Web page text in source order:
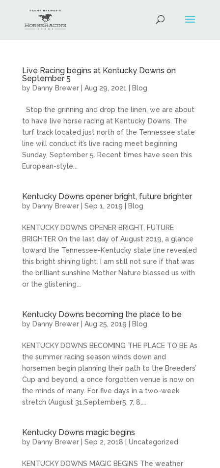
Live Racing begins at Kentucky Downs on
September 5
by Danny Brewer| Aug 29, 2021 Blog
Stop the grinning and drop the linen, we are about
to have live horse racing at Kentucky Downs. The
turf track located just north of the Tennessee state
line will conduct it’s live racing meet beginning
Sunday, September 5. Recent times have seen this
European-style...
Kentucky Downs opener bright, future brighter
by Danny Brewer| Sep 1, 2019 Blog
KENTUCKY DOWNS OPENER BRIGHT, FUTURE
BRIGHTER On the last day of August 2019, a glance
toward the Tennessee-Kentucky state line revealed
this bright shining light. I am still not sure if that was
the brilliant sunshine Mother Nature blessed us with
or the glistening...
Kentucky Downs becoming the place to be
by Danny Brewer| Aug 25, 2019 Blog
KENTUCKY DOWNS BECOMING THE PLACE TO BE As
the summer racing season winds down and
horsemen begin planning their path to the Breeders’
Cup and beyond, a once forgotten venue is now on
the minds of many. For five days in a two-week
stretch (August 31,September5, 7, 8,...
Kentucky Downs magic begins
by Danny Brewer| Sep 2, 2018 Uncategorized
KENTUCKY DOWNS MAGIC BEGINS The weather